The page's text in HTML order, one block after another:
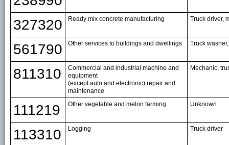
327320
Ready mix concrete manufacturing Truck driver,
561790 Other services to buildings and dwellings Truck
811310
Commercial and industrial machine and
equipment
(except auto and electronic) repair and
maintenance
Mechanic,
111219 Other vegetable and melon farming Unknown
113310 Logging Truck driver